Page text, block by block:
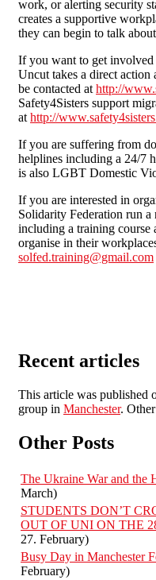
work, or alerting security
creates a supportive
they can begin to talk
If you want to get involved
Uncut takes a direct action
be contacted at http://
Safety4Sisters support
at http://
If you are suffering from
helplines including a 24/7
is also LGBT Domestic
If you are interested in
Solidarity Federation run
including a training
organise in their
solfed.training@gmail.com
Recent articles
This article was published
group in Manchester.
Other Posts
The Ukraine War and the
March)
STUDENTS DON’T
OUT OF UNI ON THE
27. February)
Busy Day in Manchester
February)